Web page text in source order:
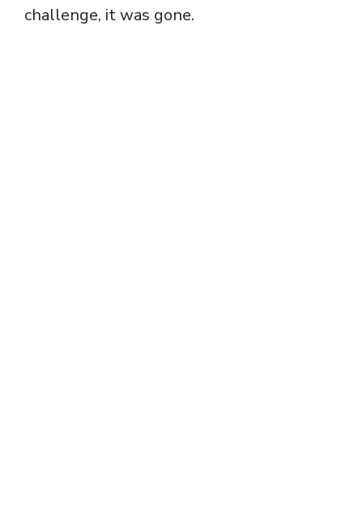
challenge, it was gone.